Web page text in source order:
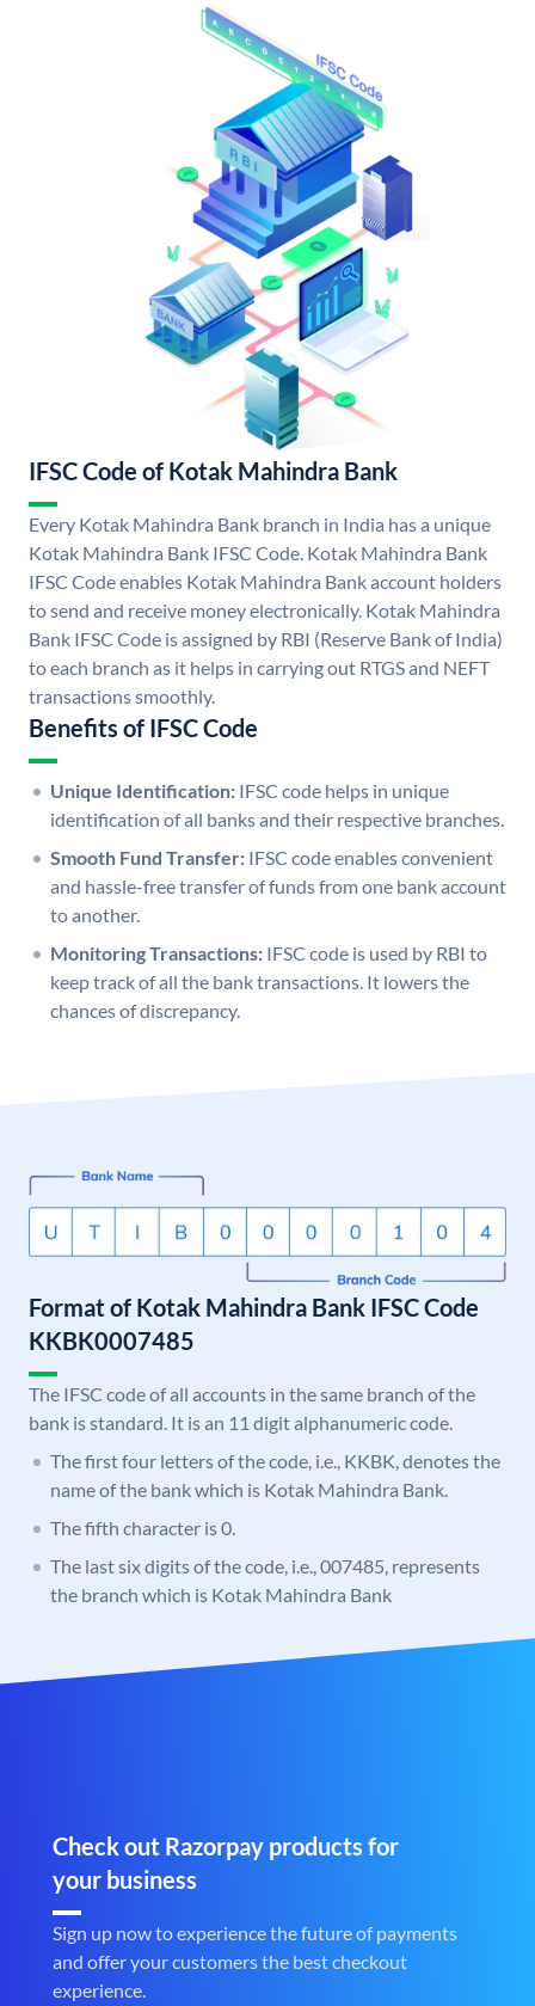
IFSC Code of Kotak Mahindra Bank
Every Kotak Mahindra Bank branch in India has a unique
Kotak Mahindra Bank IFSC Code. Kotak Mahindra Bank
IFSC Code enables Kotak Mahindra Bank account holders
to send and receive money electronically. Kotak Mahindra
Bank IFSC Code is assigned by RBI (Reserve Bank of India)
to each branch as it helps in carrying out RTGS and NEFT
transactions smoothly.
Benefits of IFSC Code
Unique Identification: IFSC code helps in unique
identification of all banks and their respective branches.
Smooth Fund Transfer: IFSC code enables convenient
and hassle-free transfer of funds from one bank account
to another.
Monitoring Transactions: IFSC code is used by RBI to
keep track of all the bank transactions. It lowers the
chances of discrepancy.
Format of Kotak Mahindra Bank IFSC Code
KKBK0007485
The IFSC code of all accounts in the same branch of the
bank is standard. It is an 11 digit alphanumeric code.
The first four letters of the code, i.e., KKBK, denotes the
name of the bank which is Kotak Mahindra Bank.
The fifth character is 0.
The last six digits of the code, i.e., 007485, represents
the branch which is Kotak Mahindra Bank
Check out Razorpay products for
your business
Sign up now to experience the future of payments
and offer your customers the best checkout
experience.